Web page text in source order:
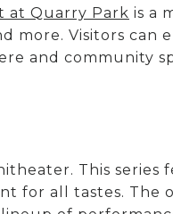
at Quarry Park is a
Visitors can
and community
This series
for all tastes. The